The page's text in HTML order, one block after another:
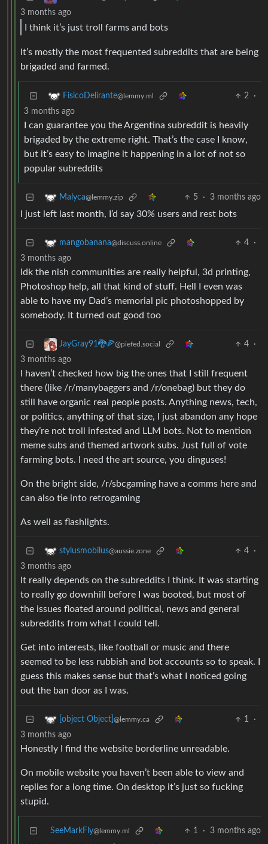
3 months ago
I think it’s just troll farms and bots
It’s mostly the most frequented subreddits that are being
brigaded and farmed.
FisicoDelirante@lemmy.ml 2
·
3 months ago
I can guarantee you the Argentina subreddit is heavily
brigaded by the extreme right. That’s the case I know,
but it’s easy to imagine it happening in a lot of not so
popular subreddits
Malyca@lemmy.zip 5 · 3 months ago
I just left last month, I’d say 30% users and rest bots
mangobanana@discuss.online 4
·
3 months ago
Idk the nish communities are really helpful, 3d printing,
Photoshop help, all that kind of stuff. Hell I even was
able to have my Dad’s memorial pic photoshopped by
somebody. It turned out good too
JayGray91🐉🍕@piefed.social 4
·
3 months ago
I haven’t checked how big the ones that I still frequent
there (like /r/manybaggers and /r/onebag) but they do
still have organic real people posts. Anything news, tech,
or politics, anything of that size, I just abandon any hope
they’re not troll infested and LLM bots. Not to mention
meme subs and themed artwork subs. Just full of vote
farming bots. I need the art source, you dinguses!
On the bright side, /r/sbcgaming have a comms here and
can also tie into retrogaming
As well as flashlights.
stylusmobilus@aussie.zone 4
·
3 months ago
It really depends on the subreddits I think. It was starting
to really go downhill before I was booted, but most of
the issues floated around political, news and general
subreddits from what I could tell.
Get into interests, like football or music and there
seemed to be less rubbish and bot accounts so to speak. I
guess this makes sense but that’s what I noticed going
out the ban door as I was.
[object Object] @lemmy.ca 1
·
3 months ago
Honestly I find the website borderline unreadable.
On mobile website you haven’t been able to view and
replies for a long time. On desktop it’s just so fucking
stupid.
SeeMarkFly@lemmy.ml 1 · 3 months ago